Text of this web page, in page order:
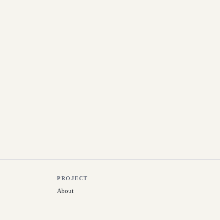
PROJECT
About